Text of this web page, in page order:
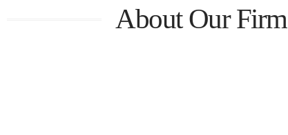
About Our Firm